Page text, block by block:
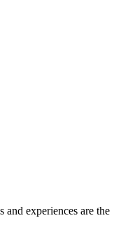
and experiences are the